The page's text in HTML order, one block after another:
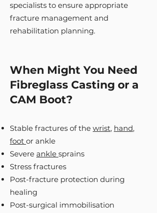
specialists to ensure appropriate
fracture management and
rehabilitation planning.
When Might You Need
Fibreglass Casting or a
CAM Boot?
Stable fractures of the wrist, hand,
foot or ankle
Severe ankle sprains
Stress fractures
Post-fracture protection during
healing
Post-surgical immobilisation